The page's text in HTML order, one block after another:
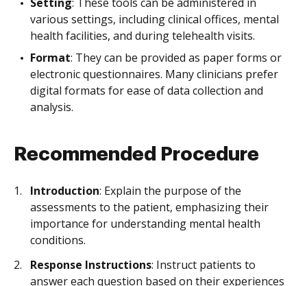
various settings, including clinical offices, mental
health facilities, and during telehealth visits.
Format: They can be provided as paper forms or
electronic questionnaires. Many clinicians prefer
digital formats for ease of data collection and
analysis.
Recommended Procedure
Introduction: Explain the purpose of the
assessments to the patient, emphasizing their
importance for understanding mental health
conditions.
Response Instructions: Instruct patients to
answer each question based on their experiences